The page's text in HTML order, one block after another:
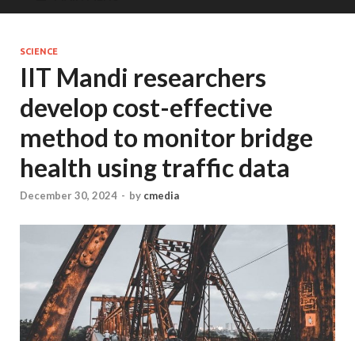
SCIENCE
IIT Mandi researchers
develop cost-effective
method to monitor bridge
health using traffic data
December 30, 2024 - by cmedia